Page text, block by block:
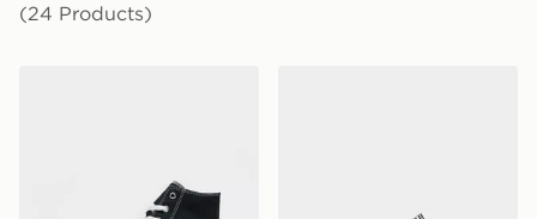
(24 Products)